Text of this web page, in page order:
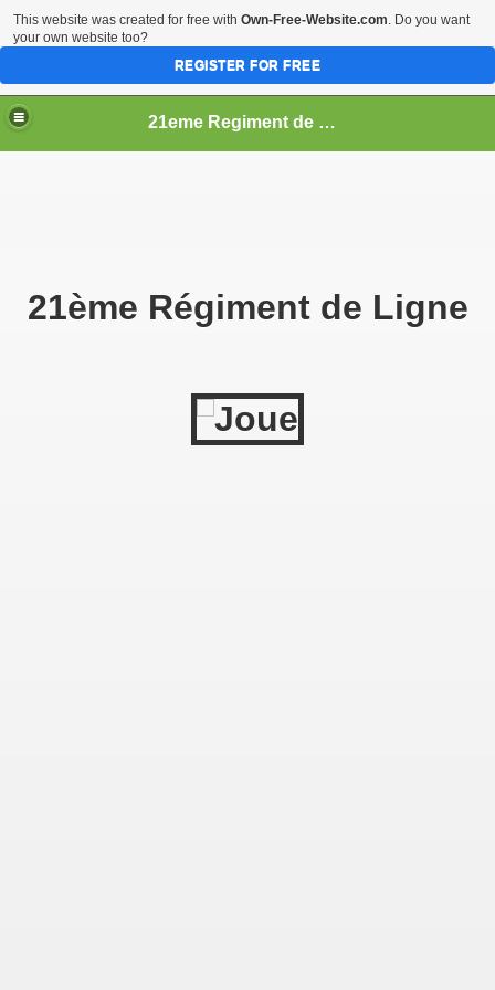
21eme Regiment de Ligne
21ème Régiment de Ligne
This website was created for free with Own-Free-Website.com. Do you want
your own website too?
REGISTER FOR FREE